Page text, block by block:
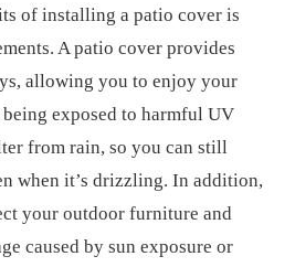
of installing a patio cover is
A patio cover provides
allowing you to enjoy your
exposed to harmful UV
from rain, so you can still
when it’s drizzling. In addition,
your outdoor furniture and
caused by sun exposure or